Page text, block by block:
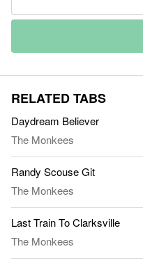
RELATED TABS
Daydream Believer
The Monkees
Randy Scouse Git
The Monkees
Last Train To Clarksville
The Monkees